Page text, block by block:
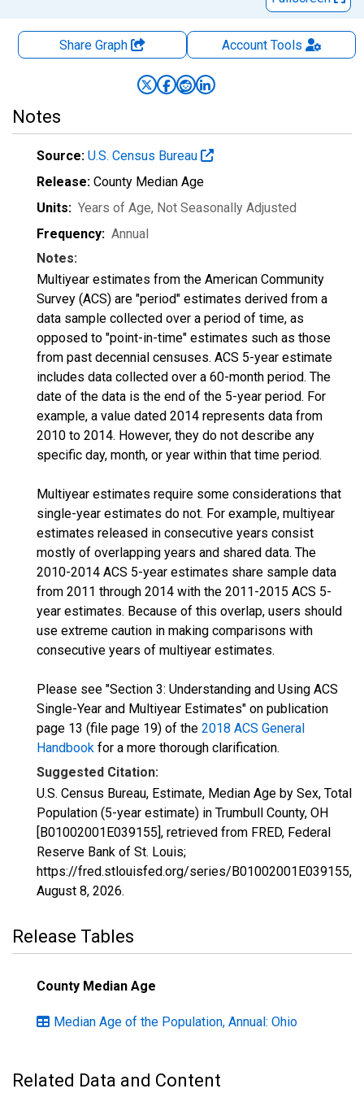
Share Graph AccountTools
Notes
Source: U.S. Census Bureau
Release: County Median Age
Units: Years of Age, Not Seasonally Adjusted
Frequency: Annual
Notes:
Multiyear estimates from the American Community
Survey (ACS) are "period" estimates derived from a
data sample collected over a period of time, as
opposed to "point-in-time" estimates such as those
from past decennial censuses. ACS 5-year estimate
includes data collected over a 60-month period. The
date of the data is the end of the 5-year period. For
example, a value dated 2014 represents data from
2010 to 2014. However, they do not describe any
specific day, month, or year within that time period.
Multiyear estimates require some considerations that
single-year estimates do not. For example, multiyear
estimates released in consecutive years consist
mostly of overlapping years and shared data. The
2010-2014 ACS 5-year estimates share sample data
from 2011 through 2014 with the 2011-2015 ACS 5-
year estimates. Because of this overlap, users should
use extreme caution in making comparisons with
consecutive years of multiyear estimates.
Please see "Section 3: Understanding and Using ACS
Single-Year and Multiyear Estimates" on publication
page 13 (file page 19) of the 2018 ACS General
Handbook for a more thorough clarification.
Suggested Citation:
U.S. Census Bureau, Estimate, Median Age by Sex, Total
Population (5-year estimate) in Trumbull County, OH
[B01002001E039155], retrieved from FRED, Federal
Reserve Bank of St. Louis;
https://fred.stlouisfed.org/series/B01002001E039155,
August 8, 2026.
Release Tables
County Median Age
Median Age of the Population, Annual: Ohio
Related Data and Content